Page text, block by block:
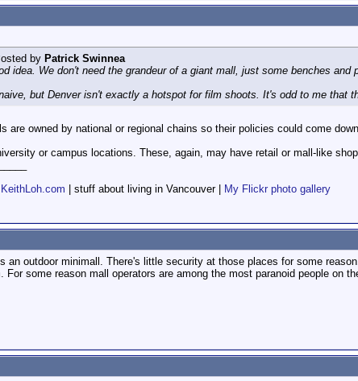
by Patrick Swinnea
idea. We don't need the grandeur of a giant mall, just some benches
but Denver isn't exactly a hotspot for film shoots. It's odd to me that
are owned by national or regional chains so their policies could come
or campus locations. These, again, may have retail or mall-like
| stuff about living in Vancouver | My Flickr photo gallery
an outdoor minimall. There's little security at those places for some
For some reason mall operators are among the most paranoid people on